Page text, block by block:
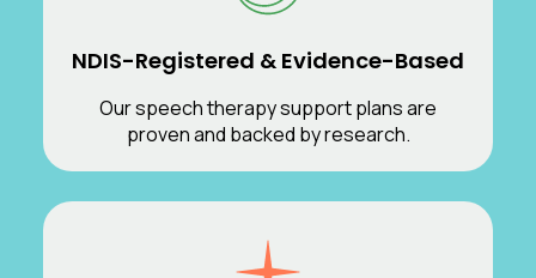
NDIS-Registered & Evidence-Based
Our speech therapy support plans are
proven and backed by research.